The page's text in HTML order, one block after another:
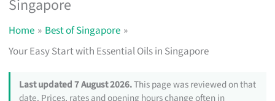
Singapore
Home
Best of Singapore
Your Easy Start with Essential Oils in Singapore
Last updated 7 August 2026.This page was reviewed on that
date. Prices, rates and opening hours change often in